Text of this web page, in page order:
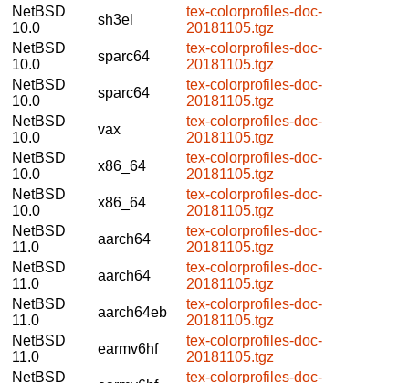
NetBSD
10.0
sh3el
tex-colorprofiles-doc-
20181105.tgz
NetBSD
10.0
sparc64
tex-colorprofiles-doc-
20181105.tgz
NetBSD
10.0
sparc64
tex-colorprofiles-doc-
20181105.tgz
NetBSD
10.0
vax
tex-colorprofiles-doc-
20181105.tgz
NetBSD
10.0
x86_64
tex-colorprofiles-doc-
20181105.tgz
NetBSD
10.0
x86_64
tex-colorprofiles-doc-
20181105.tgz
NetBSD
11.0
aarch64
tex-colorprofiles-doc-
20181105.tgz
NetBSD
11.0
aarch64
tex-colorprofiles-doc-
20181105.tgz
NetBSD
11.0
aarch64eb
tex-colorprofiles-doc-
20181105.tgz
NetBSD
11.0
earmv6hf
tex-colorprofiles-doc-
20181105.tgz
NetBSD
tex-colorprofiles-doc-